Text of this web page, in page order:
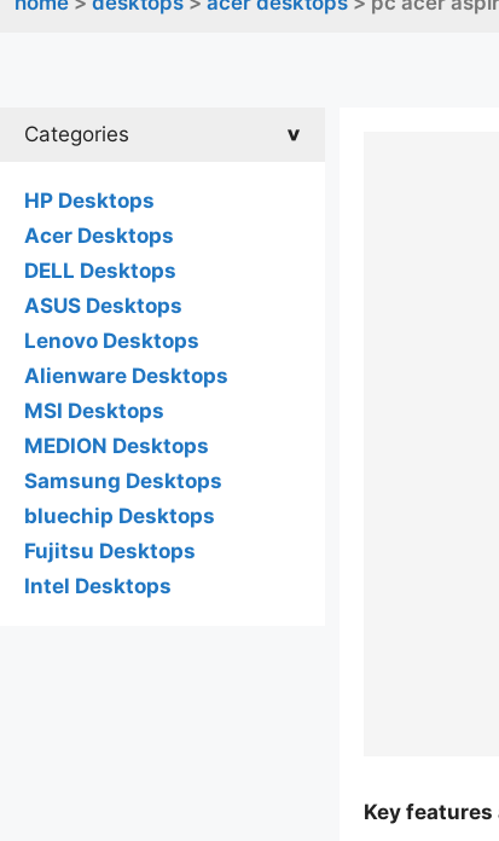
Key features
Categories
HP Desktops
Acer Desktops
DELL Desktops
ASUS Desktops
Lenovo Desktops
Alienware Desktops
MSI Desktops
MEDION Desktops
Samsung Desktops
bluechip Desktops
Fujitsu Desktops
Intel Desktops